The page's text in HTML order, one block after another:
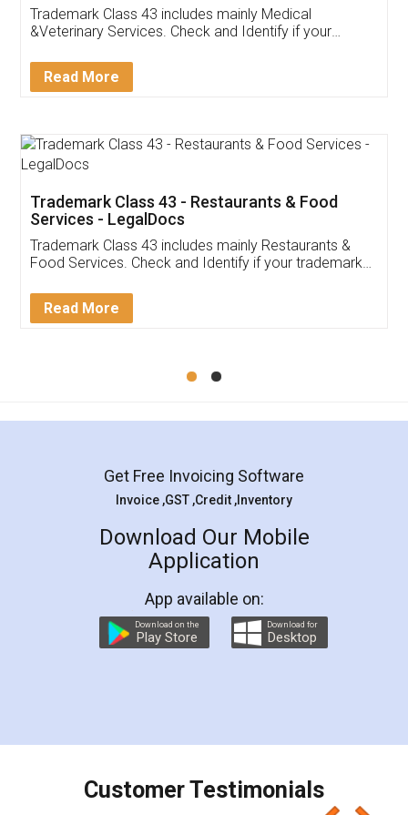
Akhil Chennupati
Thank you Legal docs! I've applied FSSAI
(Pooja) was prompt and very helpful. I had to
reach out to them periodically because of an
input error from my end. Pooja was very patient
in handling this issue. She had assisted me till
Mohit Koul
Rental Agreement
LegalDocs is an excellent and professional
online service which helps you step by step in
preparation and registration. They helped me in
preparing my Rental Agreement as a Tenant at
the comfort of my home and even did a second
charges online) which again makes the whole
final amt to be paid as well as discount coupons
which I liked alot 😋 I would recommend people